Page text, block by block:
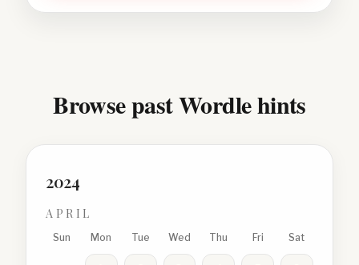
Browse past Wordle hints
2024
APRIL
Sun Mon Tue Wed Thu Fri Sat